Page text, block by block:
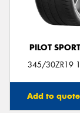
PILOT
345/30ZR19
Add to quote
Send